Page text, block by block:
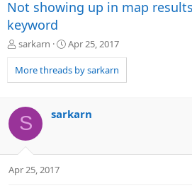
Not showing up in map
keyword
T
r
e
d
s
t
a
t
sarkarn
S
a
r
a
Apr 25, 2017
More threads by sarkarn
S sarkarn
Apr 25, 2017